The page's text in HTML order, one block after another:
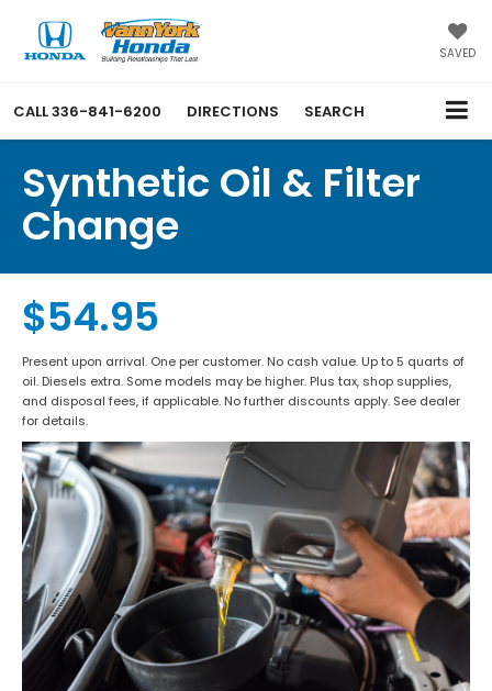
SAVED
CALL336-841-6200 DIRECTIONS SEARCH
Synthetic Oil & Filter
Change
$54.95
Present upon arrival. One per customer. No cash value. Up to 5 quarts of
oil. Diesels extra. Some models may be higher. Plus tax, shop supplies,
and disposal fees, if applicable. No further discounts apply. See dealer
for details.